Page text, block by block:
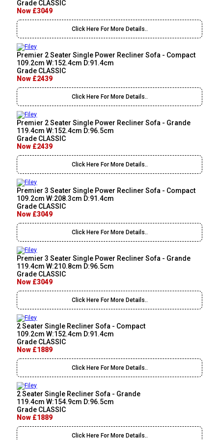
Grade CLASSIC
Now £3049
Click Here For More Details..
Premier 2 Seater Single Power Recliner Sofa - Compact
109.2cm W:152.4cm D:91.4cm
Grade CLASSIC
Now £2439
Click Here For More Details..
Premier 2 Seater Single Power Recliner Sofa - Grande
119.4cm W:152.4cm D:96.5cm
Grade CLASSIC
Now £2439
Click Here For More Details..
Premier 3 Seater Single Power Recliner Sofa - Compact
109.2cm W:208.3cm D:91.4cm
Grade CLASSIC
Now £3049
Click Here For More Details..
Premier 3 Seater Single Power Recliner Sofa - Grande
119.4cm W:210.8cm D:96.5cm
Grade CLASSIC
Now £3049
Click Here For More Details..
2 Seater Single Recliner Sofa - Compact
109.2cm W:152.4cm D:91.4cm
Grade CLASSIC
Now £1889
Click Here For More Details..
2 Seater Single Recliner Sofa - Grande
119.4cm W:154.9cm D:96.5cm
Grade CLASSIC
Now £1889
Click Here For More Details..